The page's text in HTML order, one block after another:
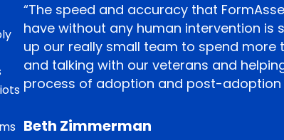
“The speed and accuracy that
have without any human intervention is
up our really small team to spend more
and talking with our veterans and
process of adoption and post-adoption
Beth Zimmerman